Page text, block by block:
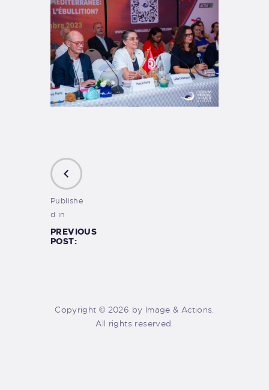
Publishe
d in
PREVIOUS
POST:
Copyright © 2026 by Image & Actions.
All rights reserved.